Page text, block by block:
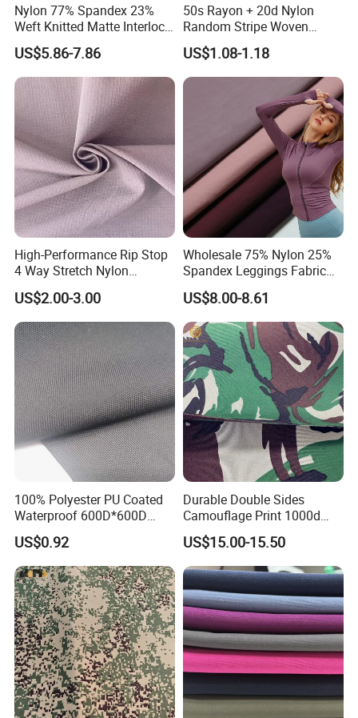
Nylon 77% Spandex 23%
Weft Knitted Matte Interlock
Fabric for Underwear/
Swimsuit
US$5.86-7.86
50s Rayon + 20d Nylon
Random Stripe Woven
Fabric with Embossing
US$1.08-1.18
High-Performance Rip Stop
4 Way Stretch Nylon
Spandex Fabric
US$2.00-3.00
Wholesale 75% Nylon 25%
Spandex Leggings Fabric
Double-Sided Stretch Yoga
Fabric Textile
US$8.00-8.61
100% Polyester PU Coated
Waterproof 600D*600D
Oxford Fabric for Back Bag
Luggage Tent Car Cover
Rain Coat Garment
US$0.92
Durable Double Sides
Camouflage Print 1000d
Nylon Cordura Fabric
Laminated for Bulletproof
Jacket
US$15.00-15.50